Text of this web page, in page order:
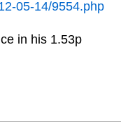
05-14/9554.php
in his 1.53p